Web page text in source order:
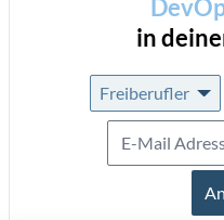
in
Freiberufler